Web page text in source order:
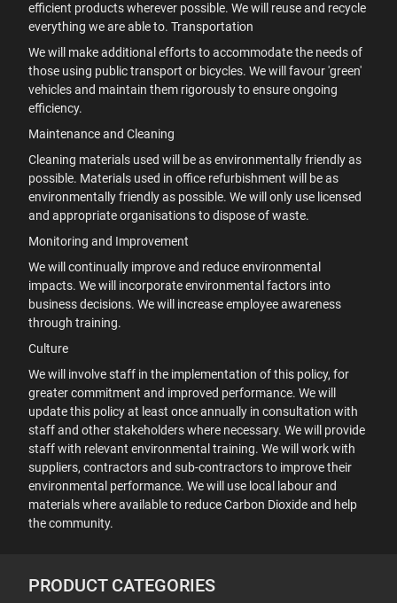
efficient products wherever possible. We will reuse and recycle
everything we are able to. Transportation
We will make additional efforts to accommodate the needs of
those using public transport or bicycles. We will favour 'green'
vehicles and maintain them rigorously to ensure ongoing
efficiency.
Maintenance and Cleaning
Cleaning materials used will be as environmentally friendly as
possible. Materials used in office refurbishment will be as
environmentally friendly as possible. We will only use licensed
and appropriate organisations to dispose of waste.
Monitoring and Improvement
We will continually improve and reduce environmental
impacts. We will incorporate environmental factors into
business decisions. We will increase employee awareness
through training.
Culture
We will involve staff in the implementation of this policy, for
greater commitment and improved performance. We will
update this policy at least once annually in consultation with
staff and other stakeholders where necessary. We will provide
staff with relevant environmental training. We will work with
suppliers, contractors and sub-contractors to improve their
environmental performance. We will use local labour and
materials where available to reduce Carbon Dioxide and help
the community.
PRODUCT CATEGORIES